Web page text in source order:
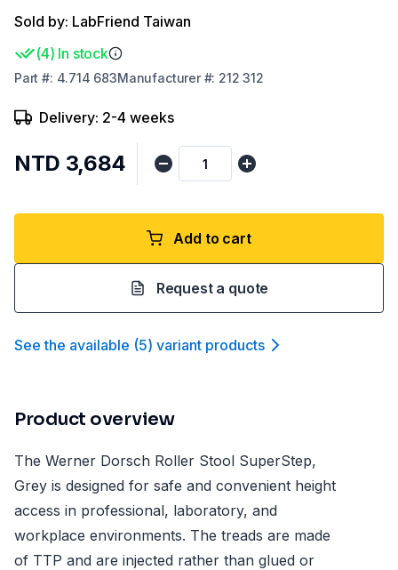
Sold by: LabFriend Taiwan
(4) In stock
Part #: 4.714 683Manufacturer#: 212 312
Delivery: 2-4 weeks
NTD 3,684
Add to cart
Request a quote
See the available (5) variant products
Product overview
The Werner Dorsch Roller Stool SuperStep,
Grey is designed for safe and convenient height
access in professional, laboratory, and
workplace environments. The treads are made
of TTP and are injected rather than glued or